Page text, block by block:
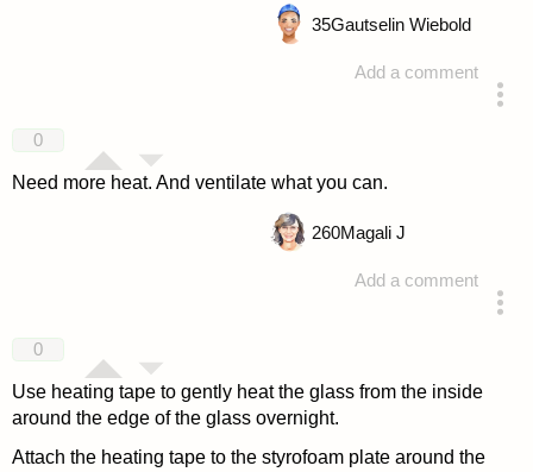
Add a comment
35Gautselin Wiebold
0
Need more heat. And ventilate what you can.
Add a comment
260Magali J
0
Use heating tape to gently heat the glass from the inside
around the edge of the glass overnight.
Attach the heating tape to the styrofoam plate around the